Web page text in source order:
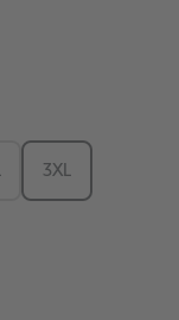
3XL
desired